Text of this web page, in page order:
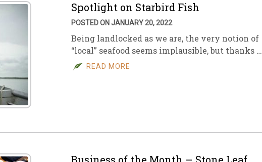
Spotlight on Starbird Fish
POSTED ON JANUARY 20, 2022
Being landlocked as we are, the very notion of
“local” seafood seems implausible, but thanks …
READ MORE